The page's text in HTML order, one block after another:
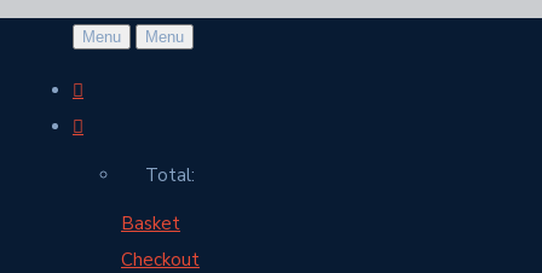
Menu Menu
Total:
Basket
Checkout